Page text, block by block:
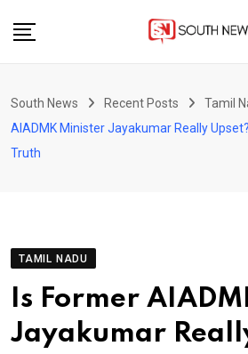
South News Recent Posts Tamil
AIADMK Minister Jayakumar Really
Truth
TAMIL NADU
Is Former
Jayakumar